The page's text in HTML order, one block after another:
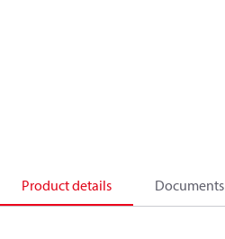
Product details Documents